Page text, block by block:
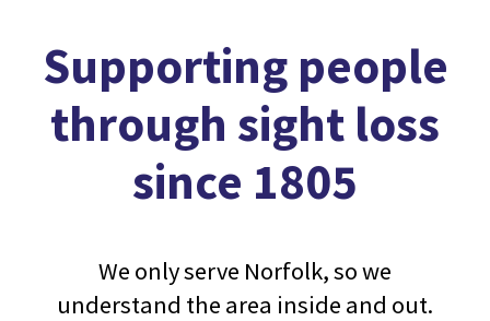
Supporting people
through sight loss
since 1805
We only serve Norfolk, so we
understand the area inside and out.